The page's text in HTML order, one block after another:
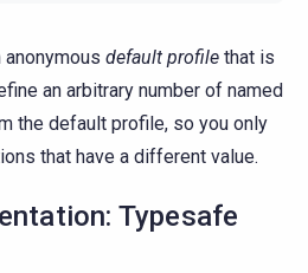
anonymous default profile that is
an arbitrary number of named
the default profile, so you only
that have a different value.
Typesafe